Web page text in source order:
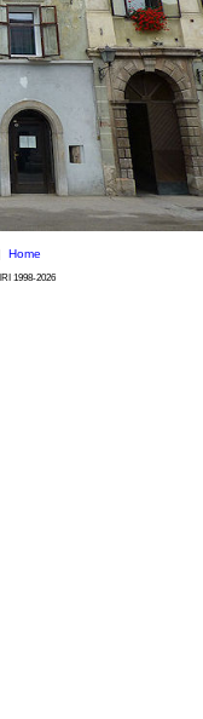
Home
1998-2026